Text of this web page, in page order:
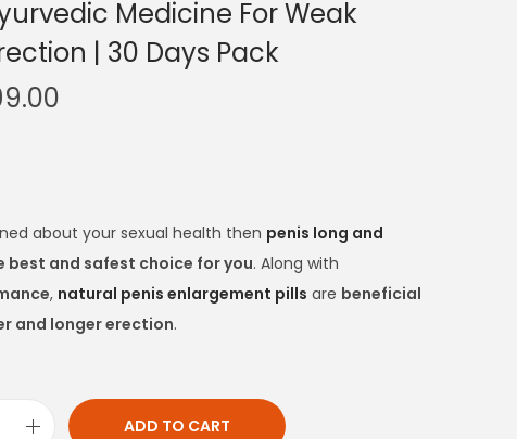
Medicine For Weak
| 30 Days Pack
about your sexual health then penis long and
best and safest choice for you. Along with
, natural penis enlargement pills are beneficial
and longer erection.
ADD TO CART